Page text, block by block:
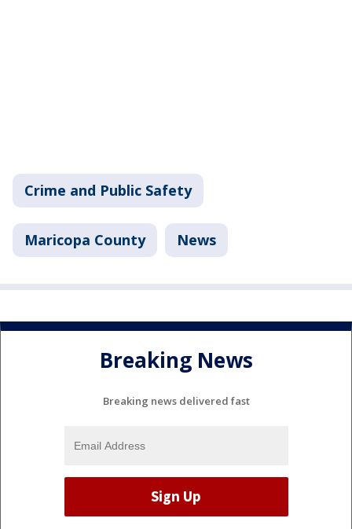
Crime and Public Safety
Maricopa County News
Breaking News
Breaking news delivered fast